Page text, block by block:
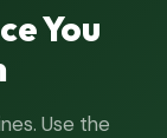
You
Use the